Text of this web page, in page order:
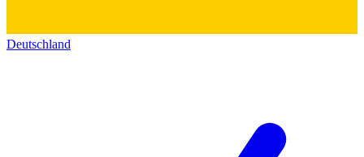
Deutschland